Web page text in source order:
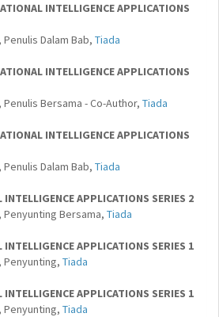
INTELLIGENCE APPLICATIONS
Penulis Dalam Bab, Tiada
INTELLIGENCE APPLICATIONS
Penulis Bersama - Co-Author, Tiada
INTELLIGENCE APPLICATIONS
Penulis Dalam Bab, Tiada
APPLICATIONS SERIES 2
Penyunting Bersama, Tiada
APPLICATIONS SERIES 1
Penyunting, Tiada
APPLICATIONS SERIES 1
Penyunting, Tiada